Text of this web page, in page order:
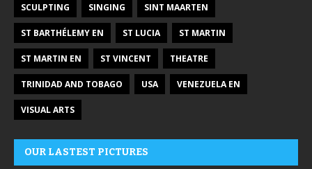
SCULPTING SINGING SINT MAARTEN
ST BARTHÉLEMY EN ST LUCIA ST MARTIN
ST MARTIN EN ST VINCENT THEATRE
TRINIDAD AND TOBAGO USA VENEZUELA EN
VISUAL ARTS
OUR LASTEST PICTURES